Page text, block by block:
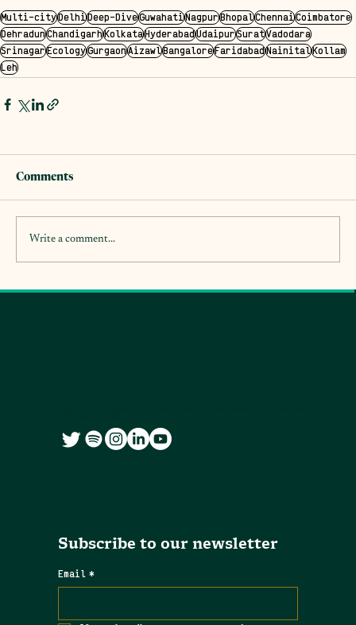
Multi-cityDelhiDeep-DiveGuwahatiNagpurBhopalChennaiCoimbatore
DehradunChandigarhKolkataHyderabadUdaipurSuratVadodara
SrinagarEcologyGurgaonAizawlBangaloreFaridabadNainitalKollam
Leh
Comments
Write a comment...
Subscribe to our newsletter
Email *